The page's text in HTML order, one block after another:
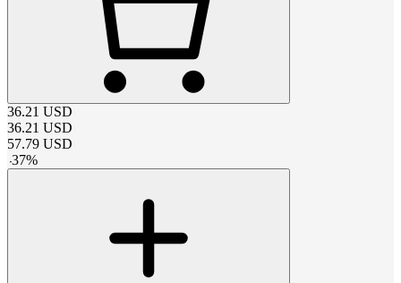
36.21 USD
36.21 USD
57.79 USD
-37%